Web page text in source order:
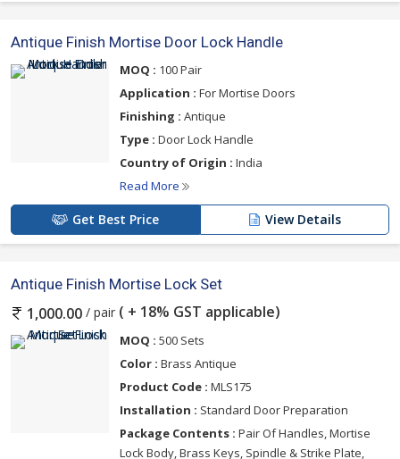
Antique Finish Mortise Door Lock Handle
MOQ : 100 Pair
Application : For Mortise Doors
Finishing : Antique
Type : Door Lock Handle
Country of Origin : India
Read More
Get Best Price View Details
Antique Finish Mortise Lock Set
1,000.00 / pair ( + 18% GST applicable)
MOQ : 500 Sets
Color : Brass Antique
Product Code : MLS175
Installation : Standard Door Preparation
Package Contents : Pair Of Handles, Mortise
Lock Body, Brass Keys, Spindle & Strike Plate,